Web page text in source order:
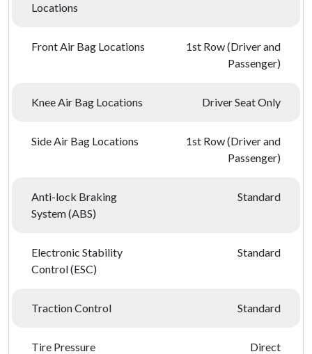
Locations
Front Air Bag Locations
1st Row (Driver and
Passenger)
Knee Air Bag Locations Driver Seat Only
Side Air Bag Locations
1st Row (Driver and
Passenger)
Anti-lock Braking
System (ABS)
Standard
Electronic Stability
Control (ESC)
Standard
Traction Control Standard
Tire Pressure
Direct